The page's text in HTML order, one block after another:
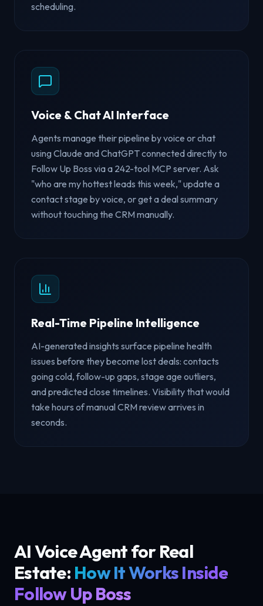
scheduling.
Voice & Chat AI Interface
Agents manage their pipeline by voice or chat
using Claude and ChatGPT connected directly to
Follow Up Boss via a 242-tool MCP server. Ask
"who are my hottest leads this week," update a
contact stage by voice, or get a deal summary
without touching the CRM manually.
Real-Time Pipeline Intelligence
AI-generated insights surface pipeline health
issues before they become lost deals: contacts
going cold, follow-up gaps, stage age outliers,
and predicted close timelines. Visibility that would
take hours of manual CRM review arrives in
seconds.
AI Voice Agent for Real
Estate: How It Works Inside
Follow Up Boss